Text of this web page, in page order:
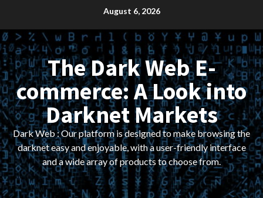
content
August 6, 2026
The Dark Web E-
commerce: A Look into
Darknet Markets
Dark Web : Our platform is designed to make browsing the
darknet easy and enjoyable, with a user-friendly interface
and a wide array of products to choose from.